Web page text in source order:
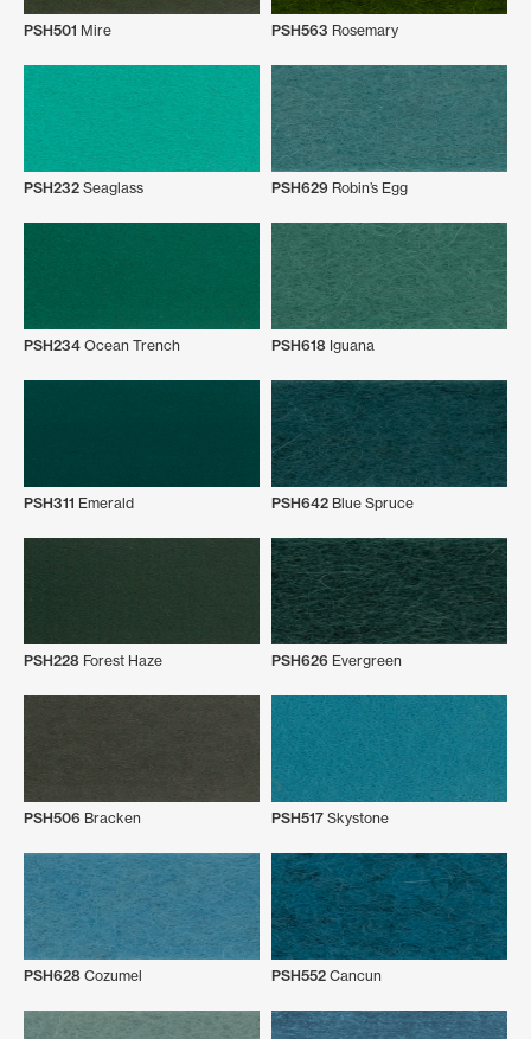
PSH501 Mire PSH563 Rosemary
PSH232 Seaglass PSH629 Robin’s Egg
PSH234 Ocean Trench PSH618 Iguana
PSH311 Emerald PSH642 Blue Spruce
PSH228 Forest Haze PSH626 Evergreen
PSH506 Bracken PSH517 Skystone
PSH628 Cozumel PSH552 Cancun